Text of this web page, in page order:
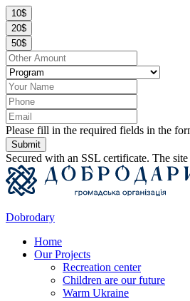
10$
20$
50$
Please fill in the required fields in the
Submit
Secured with an SSL certificate. The
Dobrodary
Home
Our Projects
Recreation center
Children are our future
Warm Ukraine